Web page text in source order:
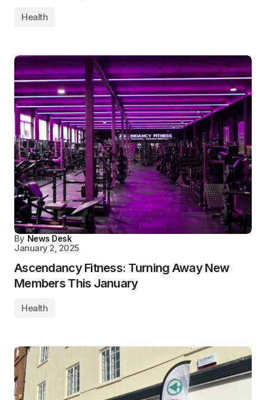
Health
By News Desk
January 2, 2025
Ascendancy Fitness: Turning Away New
Members This January
Health